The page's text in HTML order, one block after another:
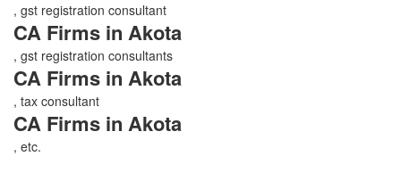
, gst registration consultant
CA Firms in Akota
, gst registration consultants
CA Firms in Akota
, tax consultant
CA Firms in Akota
, etc.